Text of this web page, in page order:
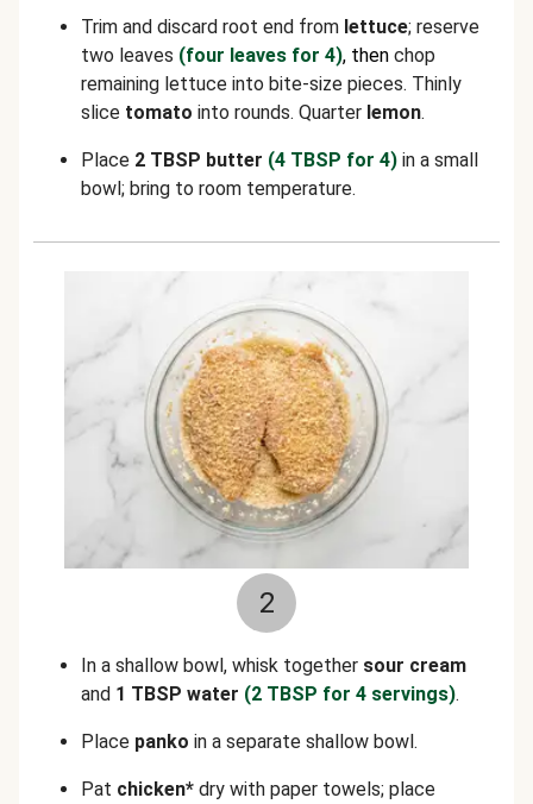
Trim and discard root end from lettuce; reserve
two leaves (four leaves for 4), then chop
remaining lettuce into bite-size pieces. Thinly
slice tomato into rounds. Quarter lemon.
Place 2 TBSP butter (4 TBSP for 4) in a small
bowl; bring to room temperature.
2
In a shallow bowl, whisk together sour cream
and 1 TBSP water (2 TBSP for 4 servings).
Place panko in a separate shallow bowl.
Pat chicken* dry with paper towels; place